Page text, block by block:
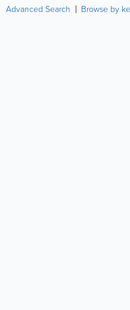
Advanced Search Browse by